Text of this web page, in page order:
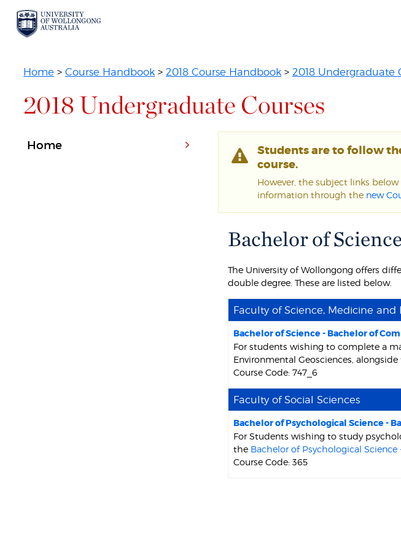
Home >Course Handbook >2018 Course Handbook >2018 Undergraduate
2018 Undergraduate Courses
Students are to follow
course.
However, the subject links
information through the new
Bachelor of
The University of Wollongong offers
double degree. These are listed below.
Faculty of Science, Medicine and
Bachelor of Science - Bachelor of
For students wishing to complete a
Environmental Geosciences,
Course Code: 747_6
Faculty of Social Sciences
Bachelor of Psychological Science -
For Students wishing to study
the Bachelor of Psychological
Course Code: 365
Home